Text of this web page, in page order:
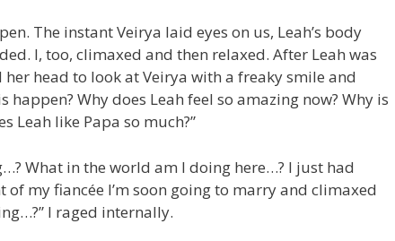
The instant Veirya laid eyes on us, Leah’s body
I, too, climaxed and then relaxed. After Leah was
head to look at Veirya with a freaky smile and
Why does Leah feel so amazing now? Why is
Leah like Papa so much?”
What in the world am I doing here…? I just had
my fiancée I’m soon going to marry and climaxed
I raged internally.